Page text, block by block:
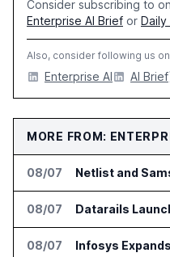
Consider subscribing to
Enterprise AI Brief or Daily
Also, consider following us
Enterprise AI AI Brief
MORE FROM:
08/07
08/07
08/07